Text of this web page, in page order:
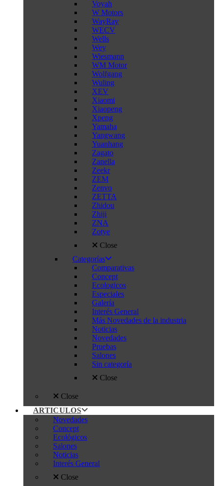
Voyah
W Motors
WayRay
WECV
Wells
Wey
Wiesmann
WM Motor
Wolfgang
Wuling
XEV
Xiaomi
Xiaopeng
Xpeng
Yamaha
Yangwang
Yuanhang
Zagato
Zanella
Zeekr
ZEM
Zenvo
ZETTA
Zhidou
Zhiji
ZNA
Zotye
Close
Categorías
Comparativas
Concept
Ecologicos
Especiales
Galería
Interés General
Más Novedades de la industria
Noticias
Novedades
Pruebas
Salones
Sin categoría
Close
Close
ARTICULOS
Novedades
Concept
Ecológicos
Salones
Noticias
Interés General
Close